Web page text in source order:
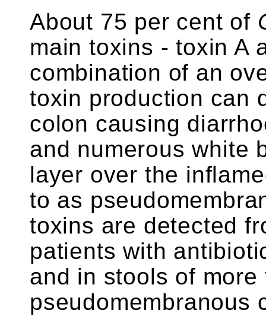
About 75 per cent of
main toxins - toxin A
combination of an
toxin production can
colon causing
and numerous white
layer over the
to as
toxins are detected
patients with
and in stools of
pseudomembranous